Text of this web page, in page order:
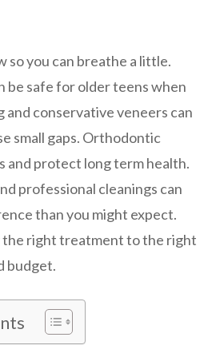
so you can breathe a little.
be safe for older teens when
and conservative veneers can
small gaps. Orthodontic
and protect long term health.
professional cleanings can
than you might expect.
the right treatment to the right
budget.